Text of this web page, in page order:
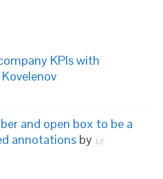
KPIs with
and open box to be a
annotations by